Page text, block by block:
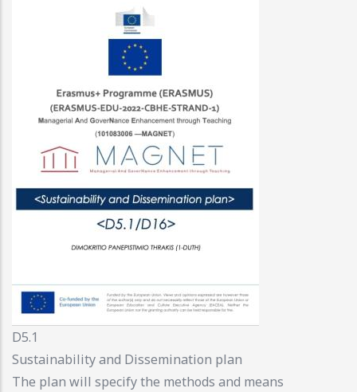
D5.1
Sustainability and Dissemination plan
The plan will specify the methods and means